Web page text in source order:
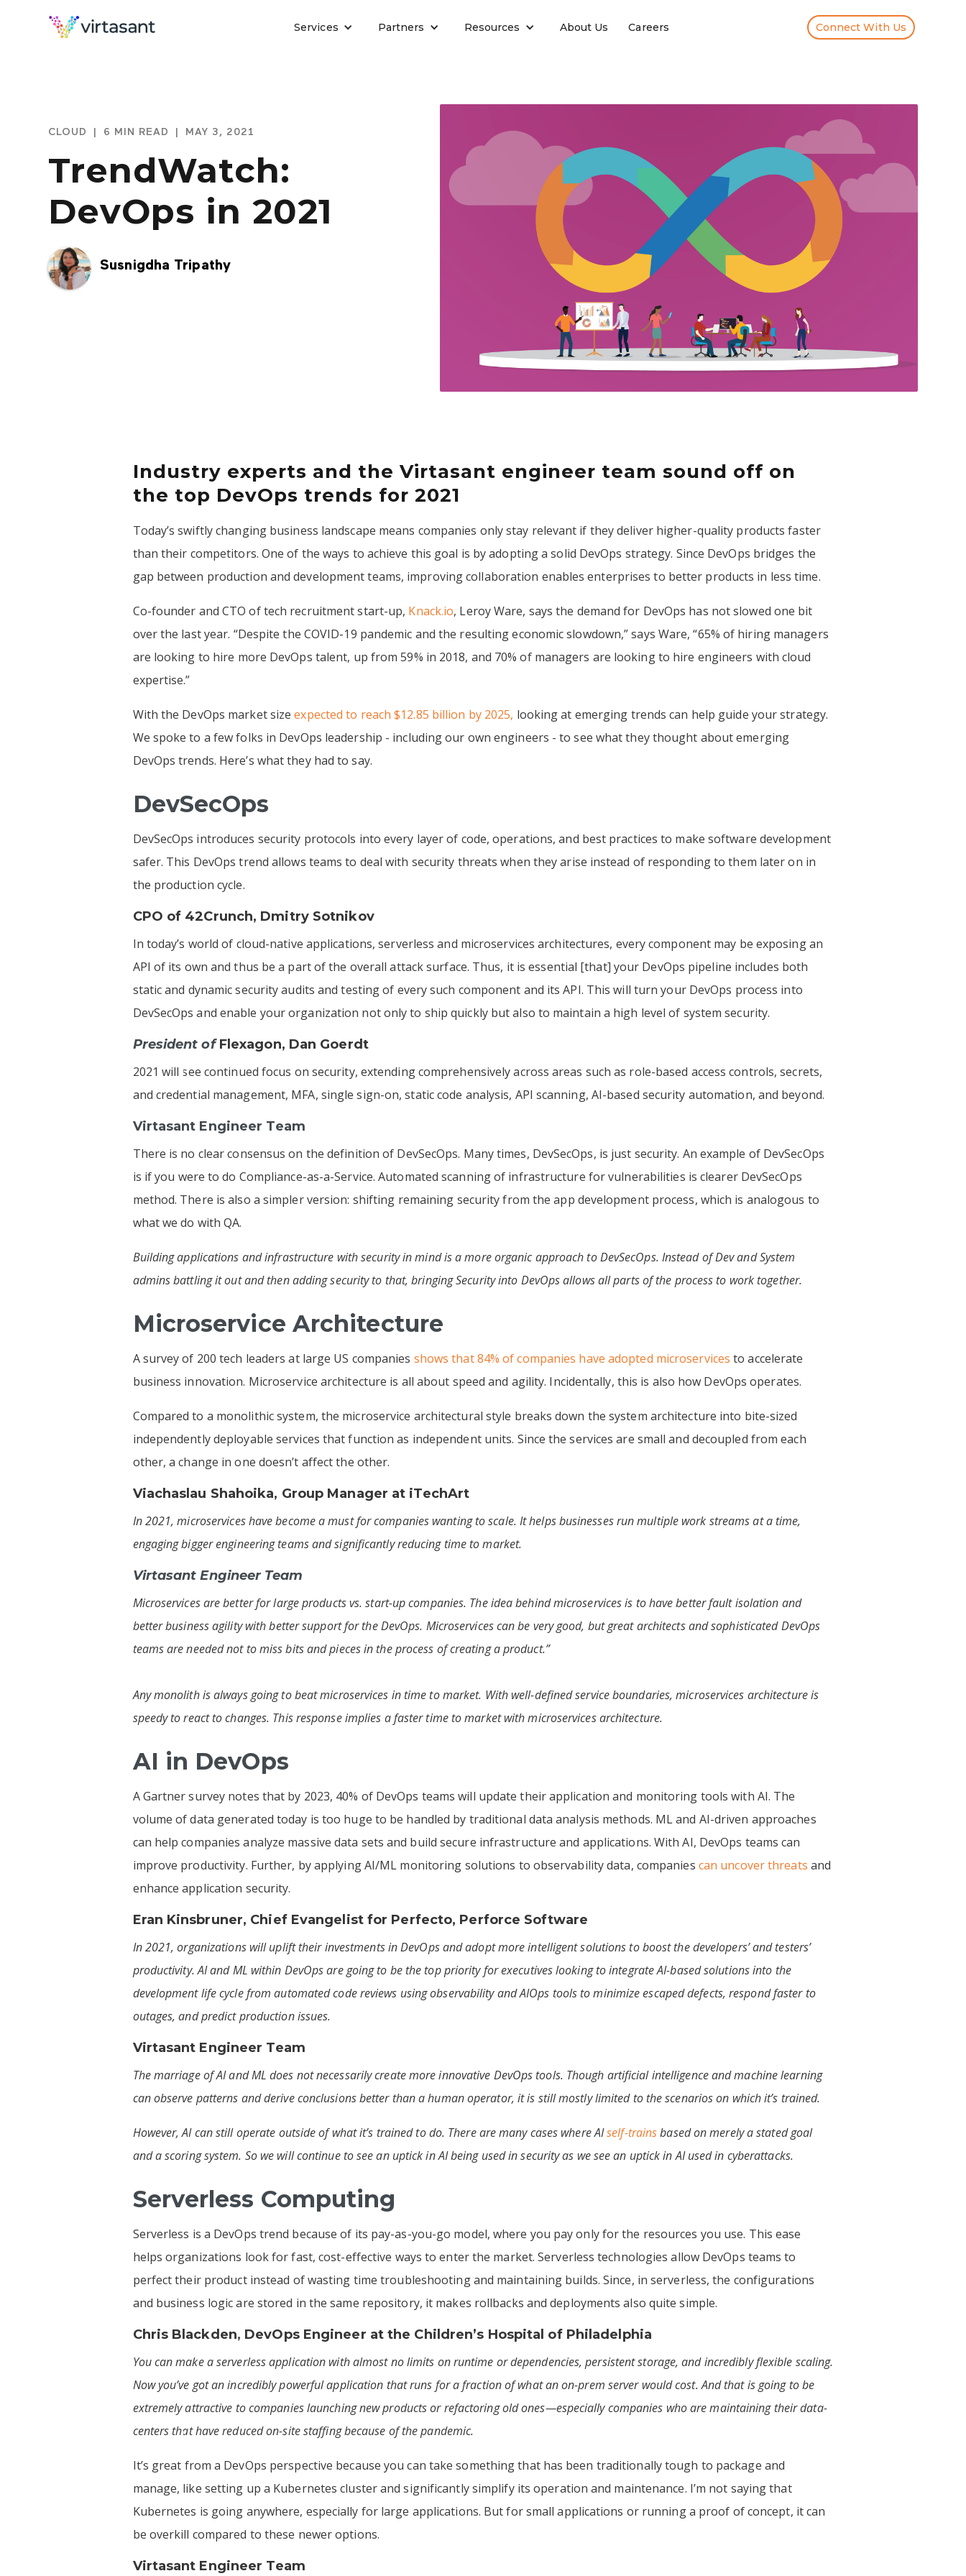
Services Partners Resources About Us Careers Connect With Us
CLOUD 6 MIN READ MAY 3, 2021
TrendWatch:
DevOps in 2021
Susnigdha Tripathy
Industry experts and the Virtasant engineer team sound off on
the top DevOps trends for 2021
Today’s swiftly changing business landscape means companies only stay relevant if they deliver higher-quality products faster
than their competitors. One of the ways to achieve this goal is by adopting a solid DevOps strategy. Since DevOps bridges the
gap between production and development teams, improving collaboration enables enterprises to better products in less time.
Co-founder and CTO of tech recruitment start-up, Knack.io, Leroy Ware, says the demand for DevOps has not slowed one bit
over the last year. “Despite the COVID-19 pandemic and the resulting economic slowdown,” says Ware, “65% of hiring managers
are looking to hire more DevOps talent, up from 59% in 2018, and 70% of managers are looking to hire engineers with cloud
expertise.”
With the DevOps market size expected to reach $12.85 billion by 2025, looking at emerging trends can help guide your strategy.
We spoke to a few folks in DevOps leadership - including our own engineers - to see what they thought about emerging
DevOps trends. Here’s what they had to say.
DevSecOps
DevSecOps introduces security protocols into every layer of code, operations, and best practices to make software development
safer. This DevOps trend allows teams to deal with security threats when they arise instead of responding to them later on in
the production cycle.
CPO of 42Crunch, Dmitry Sotnikov
In today’s world of cloud-native applications, serverless and microservices architectures, every component may be exposing an
API of its own and thus be a part of the overall attack surface. Thus, it is essential [that] your DevOps pipeline includes both
static and dynamic security audits and testing of every such component and its API. This will turn your DevOps process into
DevSecOps and enable your organization not only to ship quickly but also to maintain a high level of system security.
President ofFlexagon, Dan Goerdt
2021 will see continued focus on security, extending comprehensively across areas such as role-based access controls, secrets,
and credential management, MFA, single sign-on, static code analysis, API scanning, AI-based security automation, and beyond.
Virtasant Engineer Team
There is no clear consensus on the definition of DevSecOps. Many times, DevSecOps, is just security. An example of DevSecOps
is if you were to do Compliance-as-a-Service. Automated scanning of infrastructure for vulnerabilities is clearer DevSecOps
method. There is also a simpler version: shifting remaining security from the app development process, which is analogous to
what we do with QA.
Building applications and infrastructure with security in mind is a more organic approach to DevSecOps. Instead of Dev and System
admins battling it out and then adding security to that, bringing Security into DevOps allows all parts of the process to work together.
Microservice Architecture
A survey of 200 tech leaders at large US companies shows that 84% of companies have adopted microservices to accelerate
business innovation. Microservice architecture is all about speed and agility. Incidentally, this is also how DevOps operates.
Compared to a monolithic system, the microservice architectural style breaks down the system architecture into bite-sized
independently deployable services that function as independent units. Since the services are small and decoupled from each
other, a change in one doesn’t affect the other.
Viachaslau Shahoika, Group Manager at iTechArt
In 2021, microservices have become a must for companies wanting to scale. It helps businesses run multiple work streams at a time,
engaging bigger engineering teams and significantly reducing time to market.
Virtasant Engineer Team
Microservices are better for large products vs. start-up companies. The idea behind microservices is to have better fault isolation and
better business agility with better support for the DevOps. Microservices can be very good, but great architects and sophisticated DevOps
teams are needed not to miss bits and pieces in the process of creating a product.”
Any monolith is always going to beat microservices in time to market. With well-defined service boundaries, microservices architecture is
speedy to react to changes. This response implies a faster time to market with microservices architecture.
AI in DevOps
A Gartner survey notes that by 2023, 40% of DevOps teams will update their application and monitoring tools with AI. The
volume of data generated today is too huge to be handled by traditional data analysis methods. ML and AI-driven approaches
can help companies analyze massive data sets and build secure infrastructure and applications. With AI, DevOps teams can
improve productivity. Further, by applying AI/ML monitoring solutions to observability data, companies can uncover threats and
enhance application security.
Eran Kinsbruner, Chief Evangelist for Perfecto, Perforce Software
In 2021, organizations will uplift their investments in DevOps and adopt more intelligent solutions to boost the developers’ and testers’
productivity. AI and ML within DevOps are going to be the top priority for executives looking to integrate AI-based solutions into the
development life cycle from automated code reviews using observability and AIOps tools to minimize escaped defects, respond faster to
outages, and predict production issues.
Virtasant Engineer Team
The marriage of AI and ML does not necessarily create more innovative DevOps tools. Though artificial intelligence and machine learning
can observe patterns and derive conclusions better than a human operator, it is still mostly limited to the scenarios on which it’s trained.
However, AI can still operate outside of what it’s trained to do. There are many cases where AIself-trainsbased on merely a stated goal
and a scoring system. So we will continue to see an uptick in AI being used in security as we see an uptick in AI used in cyberattacks.
Serverless Computing
Serverless is a DevOps trend because of its pay-as-you-go model, where you pay only for the resources you use. This ease
helps organizations look for fast, cost-effective ways to enter the market. Serverless technologies allow DevOps teams to
perfect their product instead of wasting time troubleshooting and maintaining builds. Since, in serverless, the configurations
and business logic are stored in the same repository, it makes rollbacks and deployments also quite simple.
Chris Blackden, DevOps Engineer at the Children’s Hospital of Philadelphia
You can make a serverless application with almost no limits on runtime or dependencies, persistent storage, and incredibly flexible scaling.
Now you’ve got an incredibly powerful application that runs for a fraction of what an on-prem server would cost. And that is going to be
extremely attractive to companies launching new products or refactoring old ones—especially companies who are maintaining their data-
centers that have reduced on-site staffing because of the pandemic.
It’s great from a DevOps perspective because you can take something that has been traditionally tough to package and
manage, like setting up a Kubernetes cluster and significantly simplify its operation and maintenance. I’m not saying that
Kubernetes is going anywhere, especially for large applications. But for small applications or running a proof of concept, it can
be overkill compared to these newer options.
Virtasant Engineer Team